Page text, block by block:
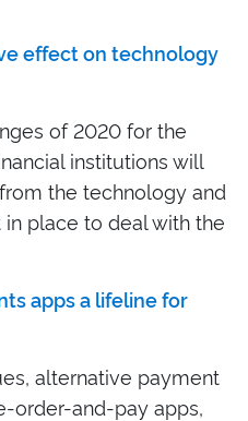
effect on technology
of 2020 for the
institutions will
the technology and
place to deal with the
apps a lifeline for
alternative payment
order-and-pay apps,